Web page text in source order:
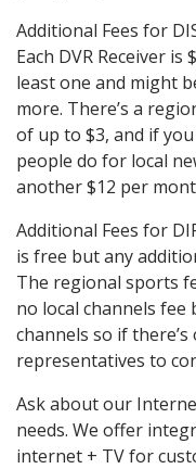
Additional Fees for
Each DVR Receiver
least one and might
more. There’s a
of up to $3, and if
people do for local
another $12 per
Additional Fees for
is free but any
The regional sports
no local channels
channels so if
representatives to
Ask about our
needs. We offer
internet + TV for